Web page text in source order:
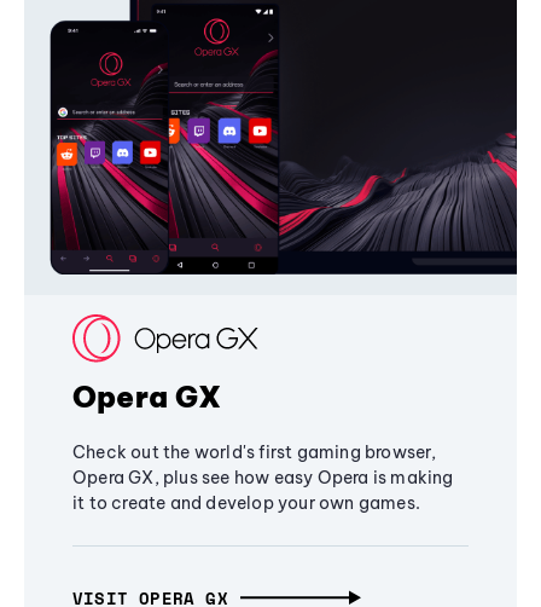
Opera GX
Check out the world's first gaming browser,
Opera GX, plus see how easy Opera is making
it to create and develop your own games.
VISIT OPERA GX